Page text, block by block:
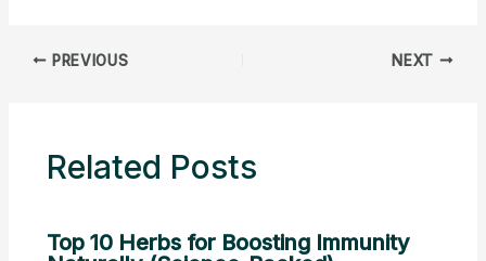
PREVIOUS NEXT
Related Posts
Top 10 Herbs for Boosting Immunity